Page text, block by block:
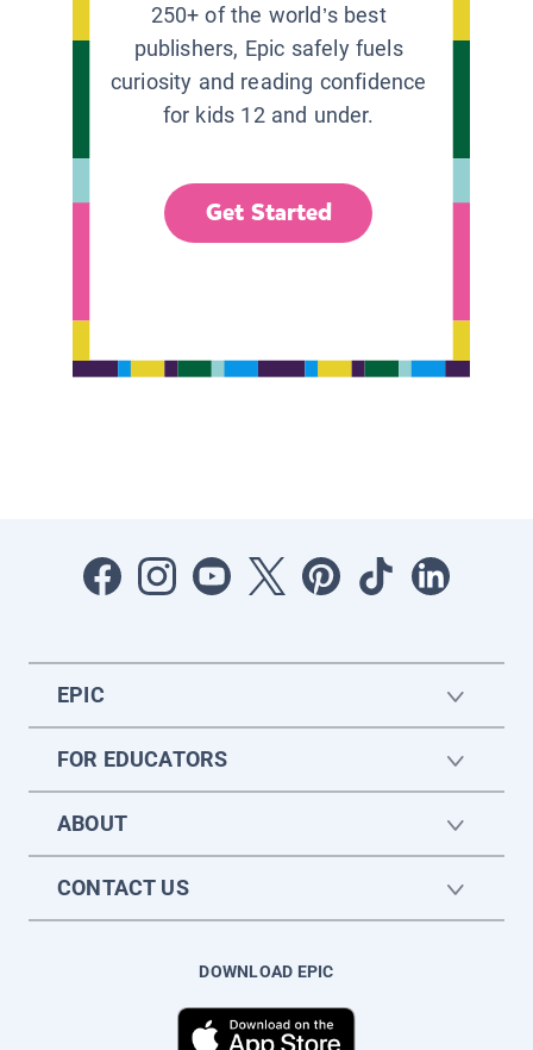
250+ of the world’s best
publishers, Epic safely fuels
curiosity and reading confidence
for kids 12 and under.
Get Started
EPIC
FOR EDUCATORS
ABOUT
CONTACT US
DOWNLOAD EPIC